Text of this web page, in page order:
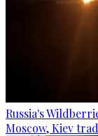
Russia's
Moscow, Kiev